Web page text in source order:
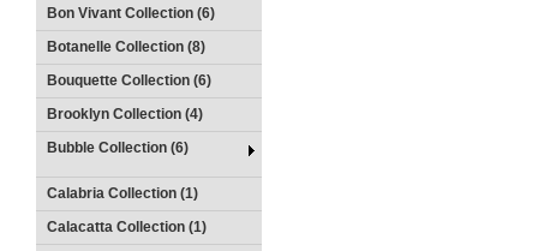
Bon Vivant Collection (6)
Botanelle Collection (8)
Bouquette Collection (6)
Brooklyn Collection (4)
Bubble Collection (6)
Calabria Collection (1)
Calacatta Collection (1)